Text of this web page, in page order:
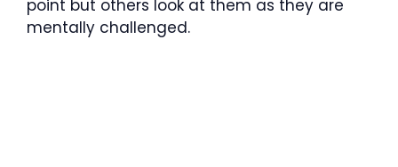
point but others look at them as they are
mentally challenged.